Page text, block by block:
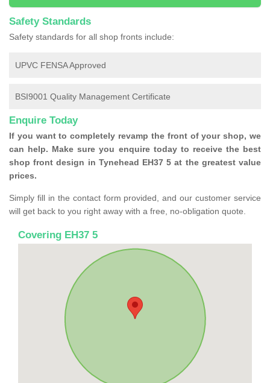
Safety Standards
Safety standards for all shop fronts include:
UPVC FENSA Approved
BSI9001 Quality Management Certificate
Enquire Today
If you want to completely revamp the front of your shop, we
can help. Make sure you enquire today to receive the best
shop front design in Tynehead EH37 5 at the greatest value
prices.
Simply fill in the contact form provided, and our customer service
will get back to you right away with a free, no-obligation quote.
Covering EH37 5